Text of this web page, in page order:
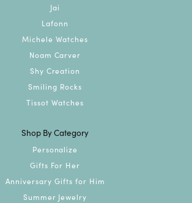
Jai
Lafonn
Michele Watches
Noam Carver
Shy Creation
Smiling Rocks
Tissot Watches
Shop By Category
Personalize
Gifts For Her
Anniversary Gifts for Him
Summer Jewelry